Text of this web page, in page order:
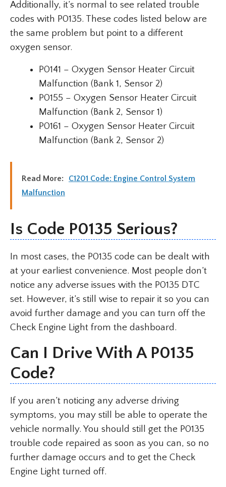
Additionally, it’s normal to see related trouble
codes with P0135. These codes listed below are
the same problem but point to a different
oxygen sensor.
P0141 – Oxygen Sensor Heater Circuit
Malfunction (Bank 1, Sensor 2)
P0155 – Oxygen Sensor Heater Circuit
Malfunction (Bank 2, Sensor 1)
P0161 – Oxygen Sensor Heater Circuit
Malfunction (Bank 2, Sensor 2)
Read More:
C1201 Code: Engine Control System
Malfunction
Is Code P0135 Serious?
In most cases, the P0135 code can be dealt with
at your earliest convenience. Most people don’t
notice any adverse issues with the P0135 DTC
set. However, it’s still wise to repair it so you can
avoid further damage and you can turn off the
Check Engine Light from the dashboard.
Can I Drive With A P0135
Code?
If you aren’t noticing any adverse driving
symptoms, you may still be able to operate the
vehicle normally. You should still get the P0135
trouble code repaired as soon as you can, so no
further damage occurs and to get the Check
Engine Light turned off.